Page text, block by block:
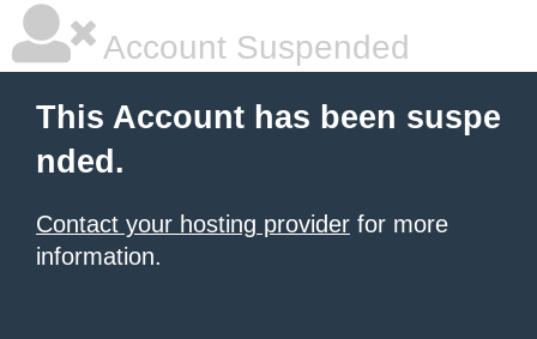
Account Suspended
This Account has been suspe
nded.
Contact your hosting provider for more
information.